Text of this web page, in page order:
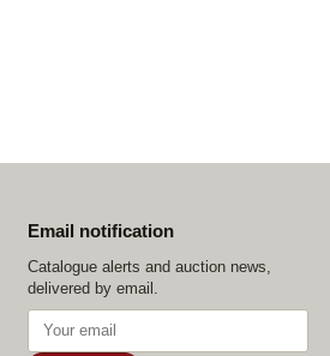
Email notification
Catalogue alerts and auction news,
delivered by email.